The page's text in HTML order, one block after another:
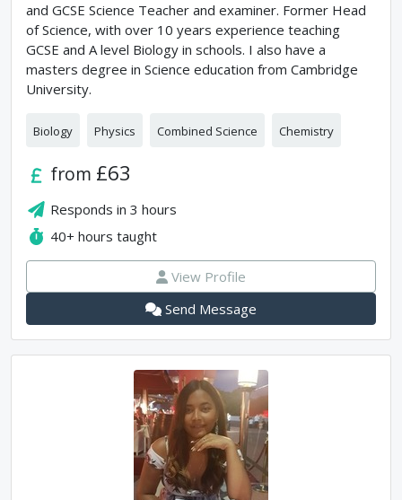
and GCSE Science Teacher and examiner. Former Head
of Science, with over 10 years experience teaching
GCSE and A level Biology in schools. I also have a
masters degree in Science education from Cambridge
University.
Biology Physics Combined Science Chemistry
from £63
Responds in3 hours
40+ hours taught
View Profile
Send Message